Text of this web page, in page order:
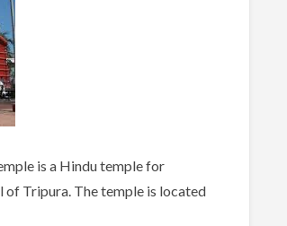
is a Hindu temple for
Tripura. The temple is located